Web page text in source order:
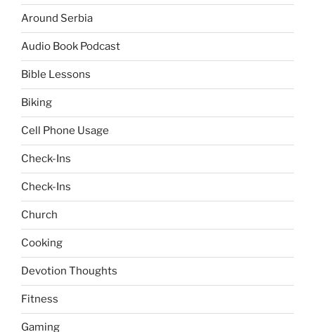
Around Serbia
Audio Book Podcast
Bible Lessons
Biking
Cell Phone Usage
Check-Ins
Check-Ins
Church
Cooking
Devotion Thoughts
Fitness
Gaming